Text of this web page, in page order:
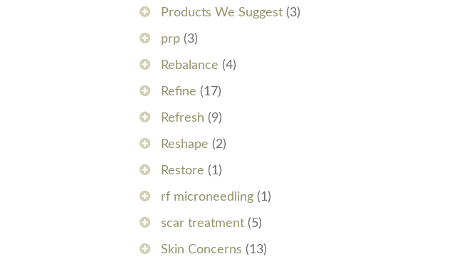
Products We Suggest (3)
prp (3)
Rebalance (4)
Refine (17)
Refresh (9)
Reshape (2)
Restore (1)
rf microneedling (1)
scar treatment (5)
Skin Concerns (13)